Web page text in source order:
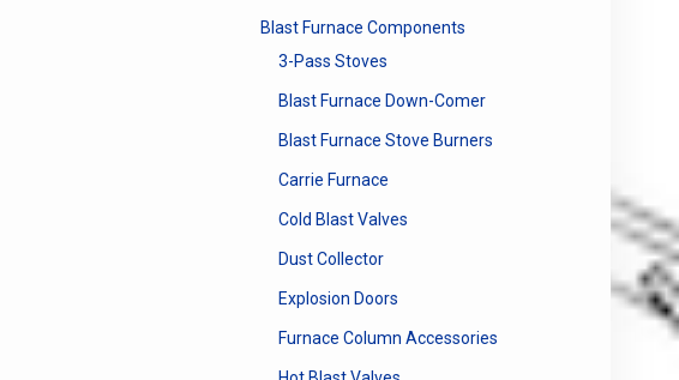
Blast Furnace Components
3-Pass Stoves
Blast Furnace Down-Comer
Blast Furnace Stove Burners
Carrie Furnace
Cold Blast Valves
Dust Collector
Explosion Doors
Furnace Column Accessories